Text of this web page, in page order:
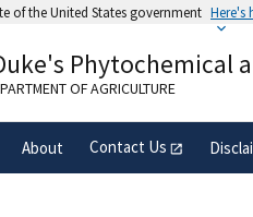
of the United States government Here's
belongs to an official
in the United States.
Phytochemical
OF AGRICULTURE
About Contact Us